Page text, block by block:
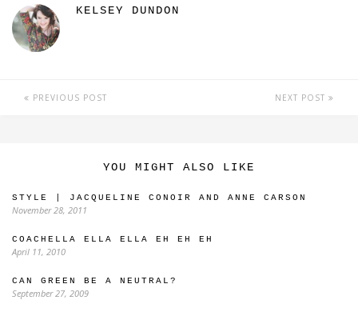
KELSEY DUNDON
PREVIOUS POST NEXT POST
YOU MIGHT ALSO LIKE
STYLE | JACQUELINE CONOIR AND ANNE CARSON
November 28, 2011
COACHELLA ELLA ELLA EH EH EH
April 11, 2010
CAN GREEN BE A NEUTRAL?
September 27, 2009